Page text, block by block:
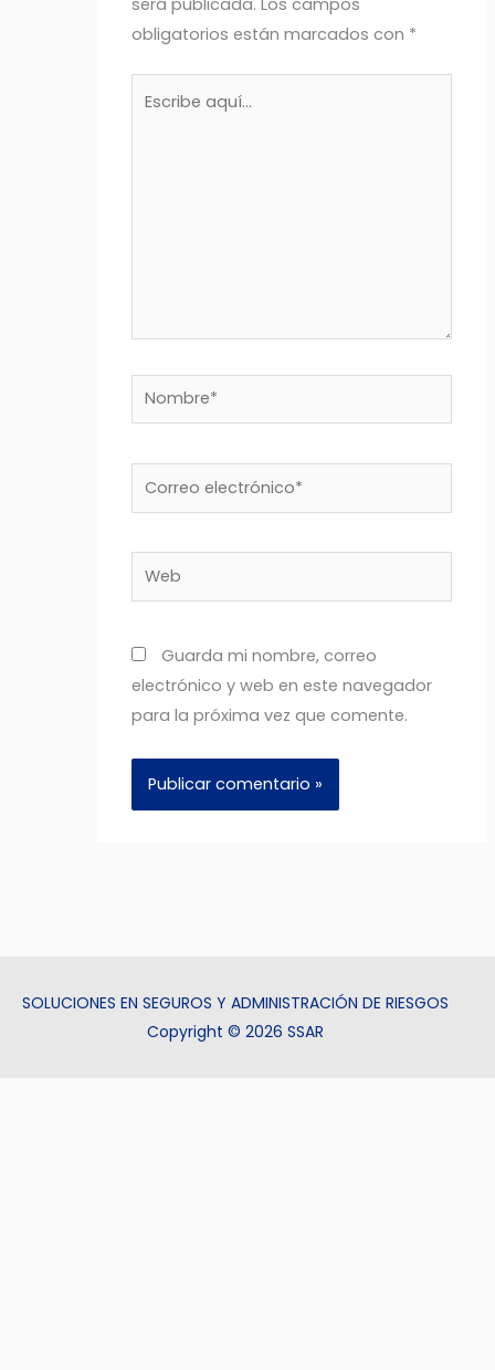
obligatorios están marcados con *
Nombre*
Web
Guarda mi nombre, correo
electrónico y web en este navegador
para la próxima vez que comente.
SOLUCIONES EN SEGUROS Y ADMINISTRACIÓN DE RIESGOS
Copyright © 2026 SSAR